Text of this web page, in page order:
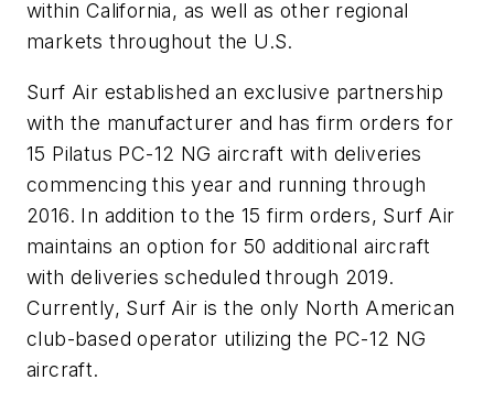
within California, as well as other regional
markets throughout the U.S.
Surf Air established an exclusive partnership
with the manufacturer and has firm orders for
15 Pilatus PC-12 NG aircraft with deliveries
commencing this year and running through
2016. In addition to the 15 firm orders, Surf Air
maintains an option for 50 additional aircraft
with deliveries scheduled through 2019.
Currently, Surf Air is the only North American
club-based operator utilizing the PC-12 NG
aircraft.